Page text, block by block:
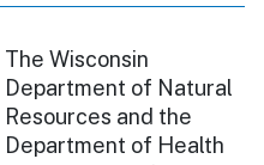
The Wisconsin
Department of Natural
Resources and the
Department of Health